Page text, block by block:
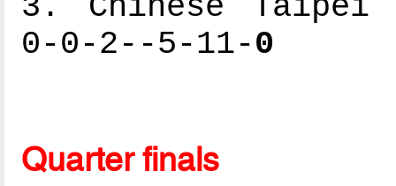
0-0-2--5-11-0
Quarter finals